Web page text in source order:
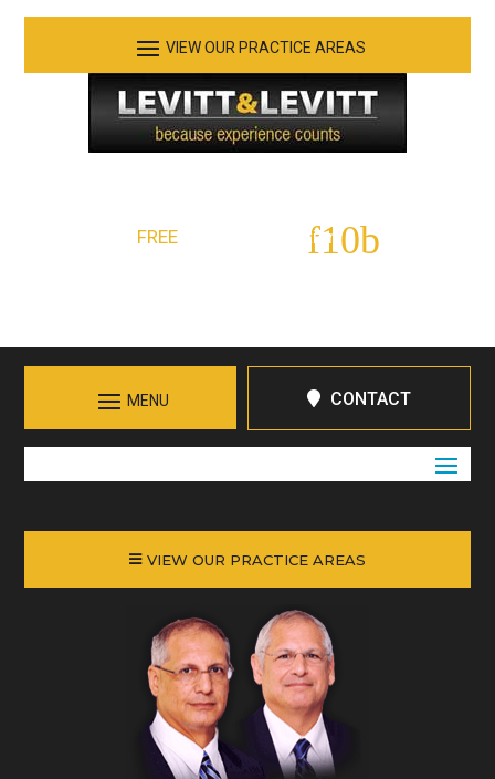
FREE Initial Consultation:
CONTACT
See Our Practice Areas
VIEW OUR PRACTICE AREAS